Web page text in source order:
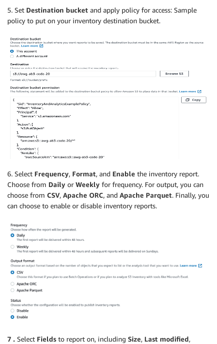
5. Set Destination bucket and apply policy for access: Sample
policy to put on your inventory destination bucket.
6. Select Frequency, Format, and Enable the inventory report.
Choose from Daily or Weekly for frequency. For output, you can
choose from CSV, Apache ORC, and Apache Parquet. Finally, you
can choose to enable or disable inventory reports.
7 . Select Fields to report on, including Size, Last modified,